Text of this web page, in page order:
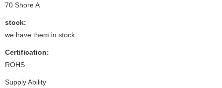
70 Shore A
stock:
we have them in stock
Certification:
ROHS
Supply Ability